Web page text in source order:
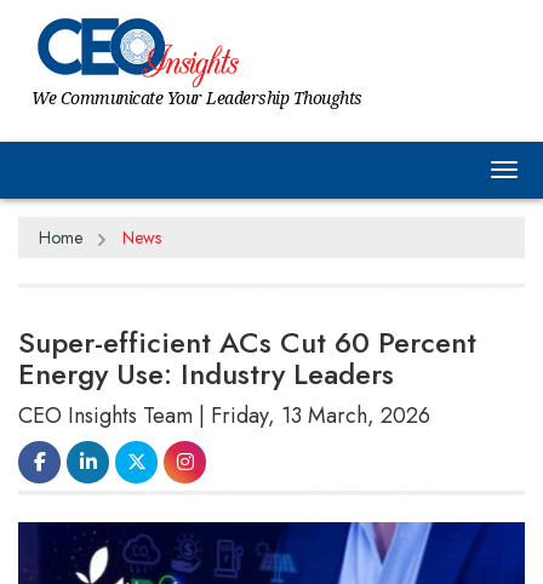
We Communicate Your Leadership Thoughts
Home News
Super-efficient ACs Cut 60 Percent
Energy Use: Industry Leaders
CEO Insights Team | Friday, 13 March, 2026